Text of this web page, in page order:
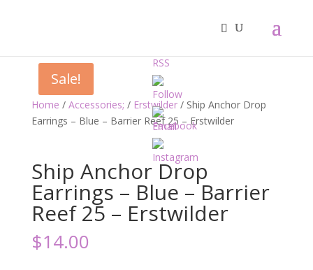
Home / Accessories; / Erstwilder/ Ship Anchor Drop
Earrings – Blue – Barrier Reef 25 – Erstwilder
Ship Anchor Drop
Earrings – Blue – Barrier
Reef 25 – Erstwilder
$14.00
Sale!